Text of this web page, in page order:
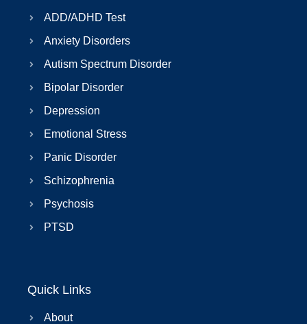
ADD/ADHD Test
Anxiety Disorders
Autism Spectrum Disorder
Bipolar Disorder
Depression
Emotional Stress
Panic Disorder
Schizophrenia
Psychosis
PTSD
Quick Links
About